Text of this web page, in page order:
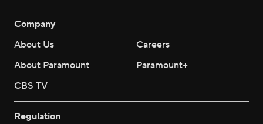
Company
About Us
Careers
About Paramount
Paramount+
CBS TV
Regulation